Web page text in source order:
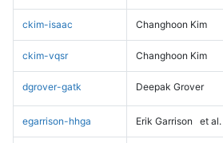
ckim-isaac Changhoon Kim
ckim-vqsr Changhoon Kim
dgrover-gatk Deepak Grover
egarrison-hhga Erik Garrison et al.